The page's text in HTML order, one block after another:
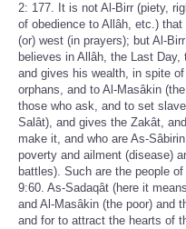
2: 177. It is not Al-Birr (piety,
of obedience to Allâh, etc.)
(or) west (in prayers); but Al-
believes in Allâh, the Last
and gives his wealth, in spite
orphans, and to Al-Masâkin
those who ask, and to set
Salât), and gives the Zakât,
make it, and who are As-
poverty and ailment (disease)
battles). Such are the people
9:60. As-Sadaqât (here it
and Al-Masâkin (the poor) and
and for to attract the hearts of